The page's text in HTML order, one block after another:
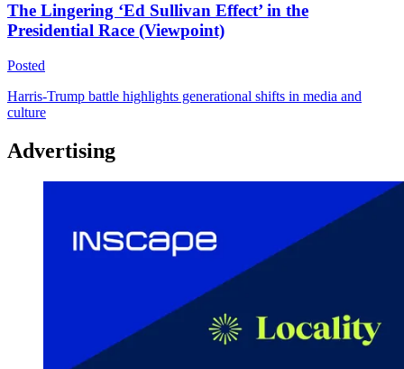
The Lingering ‘Ed Sullivan Effect’ in the
Presidential Race (Viewpoint)
Posted
Harris-Trump battle highlights generational shifts in media and
culture
Advertising